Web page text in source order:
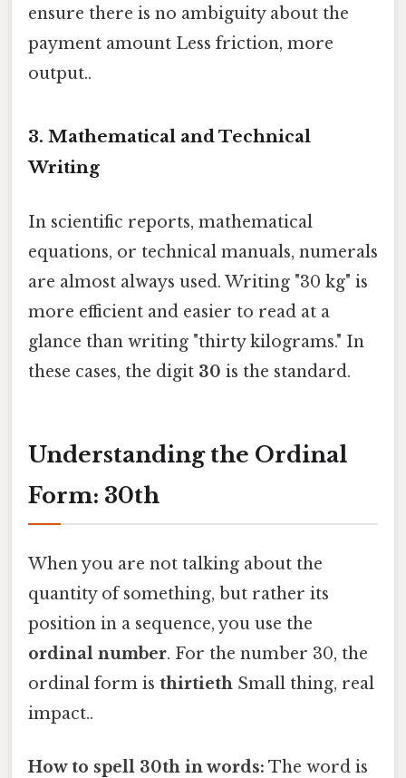
ensure there is no ambiguity about the
payment amount Less friction, more
output..
3. Mathematical and Technical
Writing
In scientific reports, mathematical
equations, or technical manuals, numerals
are almost always used. Writing "30 kg" is
more efficient and easier to read at a
glance than writing "thirty kilograms." In
these cases, the digit 30 is the standard.
Understanding the Ordinal
Form: 30th
When you are not talking about the
quantity of something, but rather its
position in a sequence, you use the
ordinal number. For the number 30, the
ordinal form is thirtieth Small thing, real
impact..
How to spell 30th in words: The word is